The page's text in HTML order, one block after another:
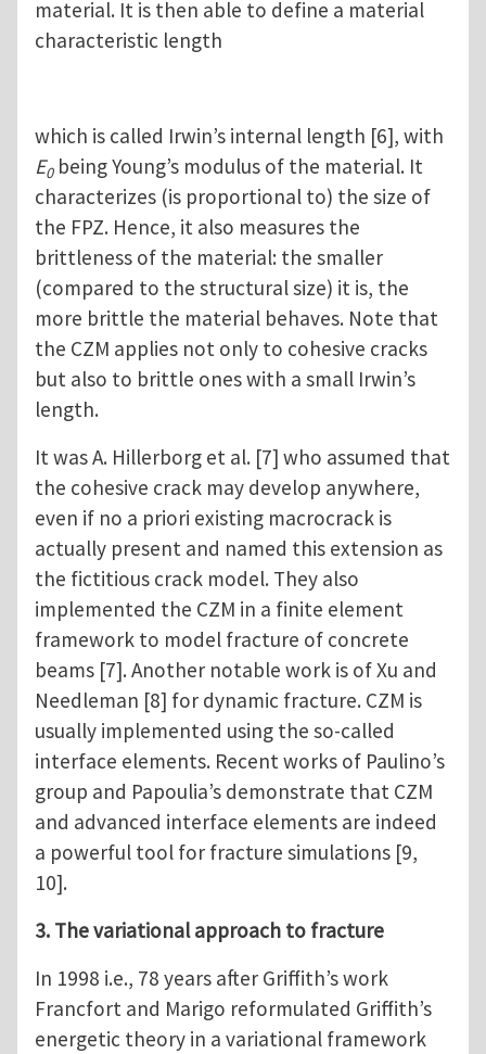
material. It is then able to define a material
characteristic length
which is called Irwin’s internal length [6], with
E0being Young’s modulus of the material. It
characterizes (is proportional to) the size of
the FPZ. Hence, it also measures the
brittleness of the material: the smaller
(compared to the structural size) it is, the
more brittle the material behaves. Note that
the CZM applies not only to cohesive cracks
but also to brittle ones with a small Irwin’s
length.
It was A. Hillerborg et al. [7] who assumed that
the cohesive crack may develop anywhere,
even if no a priori existing macrocrack is
actually present and named this extension as
the fictitious crack model. They also
implemented the CZM in a finite element
framework to model fracture of concrete
beams [7]. Another notable work is of Xu and
Needleman [8] for dynamic fracture. CZM is
usually implemented using the so-called
interface elements. Recent works of Paulino’s
group and Papoulia’s demonstrate that CZM
and advanced interface elements are indeed
a powerful tool for fracture simulations [9,
10].
3. The variational approach to fracture
In 1998 i.e., 78 years after Griffith’s work
Francfort and Marigo reformulated Griffith’s
energetic theory in a variational framework